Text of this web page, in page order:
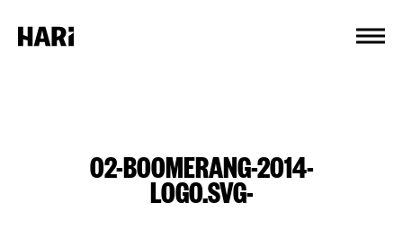
02-BOOMERANG-2014-
LOGO.SVG-